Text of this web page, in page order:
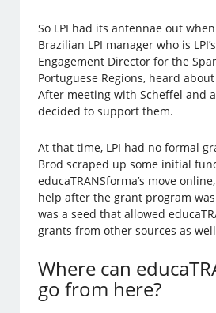
So LPI had its antennae out
Brazilian LPI manager who is
Engagement Director for the
Portuguese Regions, heard
After meeting with Scheffel and
decided to support them.
At that time, LPI had no formal
Brod scraped up some initial
educaTRANSforma’s move
help after the grant program was
was a seed that allowed
grants from other sources as
Where can
go from here?